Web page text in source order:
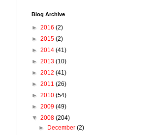
Blog Archive
► 2016 (2)
► 2015 (2)
► 2014 (41)
► 2013 (10)
► 2012 (41)
► 2011 (26)
► 2010 (54)
► 2009 (49)
▼ 2008 (204)
►
December(2)